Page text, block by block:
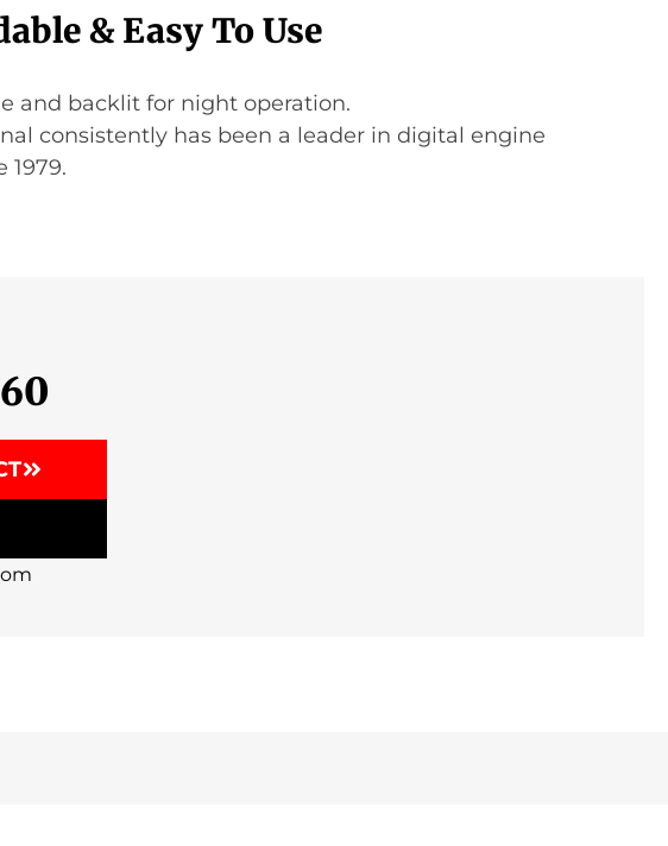
& Easy To Use
and backlit for night operation.
consistently has been a leader in digital engine
1979.